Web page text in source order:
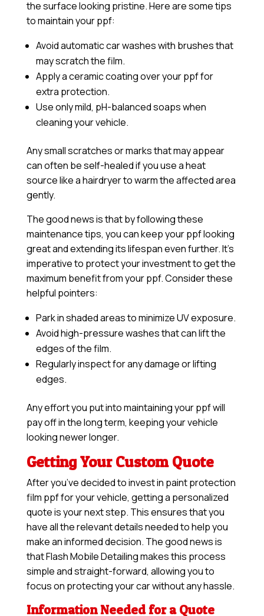
the surface looking pristine. Here are some tips
to maintain your ppf:
Avoid automatic car washes with brushes that
may scratch the film.
Apply aceramic coatingover your ppf for
extra protection.
Use only mild, pH-balanced soaps when
cleaning your vehicle.
Any small scratches or marks that may appear
can often be self-healed if you use a heat
source like a hairdryer to warm the affected area
gently.
The good news is that by following these
maintenance tips, you can keep your ppf looking
great and extending its lifespan even further. It’s
imperative to protect your investment to get the
maximum benefit from your ppf. Consider these
helpful pointers:
Park in shaded areas to minimize UV exposure.
Avoid high-pressure washes that can lift the
edges of the film.
Regularly inspect for any damage or lifting
edges.
Any effort you put into maintaining your ppf will
pay off in the long term, keeping your vehicle
looking newer longer.
Getting Your Custom Quote
After you’ve decided to invest in paint protection
film ppf for your vehicle, getting a personalized
quote is your next step. This ensures that you
have all the relevant details needed to help you
make an informed decision. The good news is
that Flash Mobile Detailing makes this process
simple and straight-forward, allowing you to
focus on protecting your car without any hassle.
Information Needed for a Quote